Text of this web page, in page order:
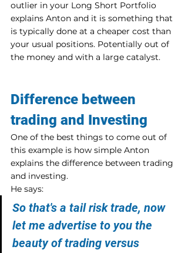
outlier in your Long Short Portfolio
explains Anton and it is something that
is typically done at a cheaper cost than
your usual positions. Potentially out of
the money and with a large catalyst.
Difference between
trading and Investing
One of the best things to come out of
this example is how simple Anton
explains the difference between trading
and investing.
He says:
So that's a tail risk trade, now
let me advertise to you the
beauty of trading versus